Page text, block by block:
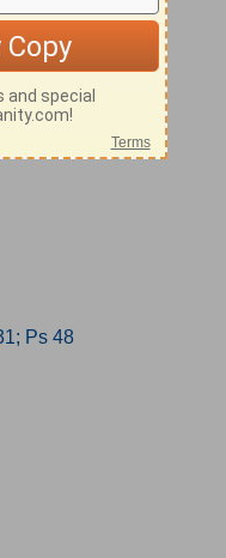
Ps 48